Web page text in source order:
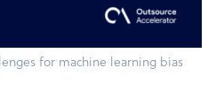
for machine learning bias